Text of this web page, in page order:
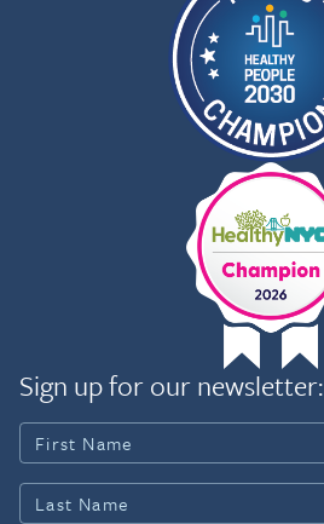
Sign up for our newsletter: